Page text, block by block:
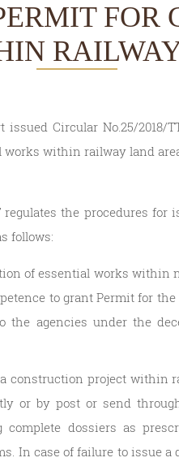
FOR
Circular No.25/2018/
within railway land
regulates the procedures
follows:
of essential works within
to grant Permit for
the agencies under the
construction project within
or by post or send
dossiers as
In case of failure to issue